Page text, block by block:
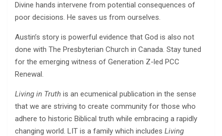
Divine hands intervene from potential consequences of
poor decisions. He saves us from ourselves.
Austin’s story is powerful evidence that God is also not
done with The Presbyterian Church in Canada. Stay tuned
for the emerging witness of Generation Z-led PCC
Renewal.
Living in Truth is an ecumenical publication in the sense
that we are striving to create community for those who
adhere to historic Biblical truth while embracing a rapidly
changing world. LIT is a family which includes Living